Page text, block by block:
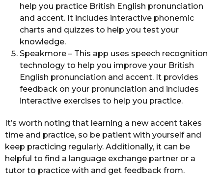
help you practice British English pronunciation
and accent. It includes interactive phonemic
charts and quizzes to help you test your
knowledge.
Speakmore – This app uses speech recognition
technology to help you improve your British
English pronunciation and accent. It provides
feedback on your pronunciation and includes
interactive exercises to help you practice.
It’s worth noting that learning a new accent takes
time and practice, so be patient with yourself and
keep practicing regularly. Additionally, it can be
helpful to find a language exchange partner or a
tutor to practice with and get feedback from.